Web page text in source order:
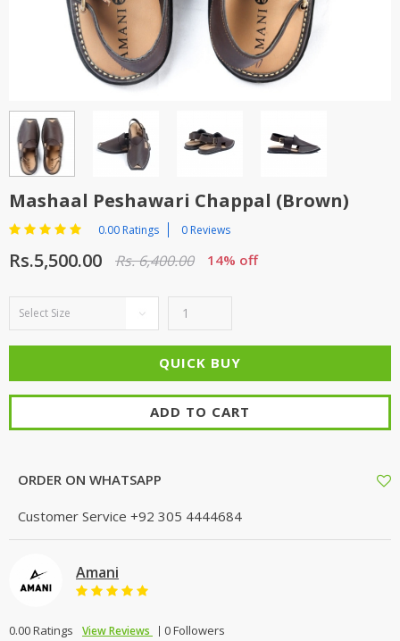
TOP BRANDS
WOMEN JEWELLERY
COMBO AND DEALS
SALE
TOP BRANDS
COMBO AND DEALS
Mashaal Peshawari Chappal (Brown)
0.00 Ratings 0 Reviews
Rs.5,500.00 Rs. 6,400.00 14% off
ADD TO CART
ORDER ON WHATSAPP
Customer Service +92 305 4444684
Amani
0.00 Ratings View Reviews
0 Followers